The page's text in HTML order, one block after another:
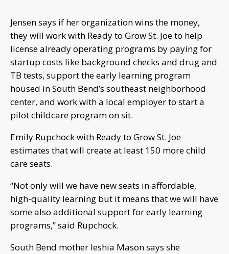
Jensen says if her organization wins the money,
they will work with Ready to Grow St. Joe to help
license already operating programs by paying for
startup costs like background checks and drug and
TB tests, support the early learning program
housed in South Bend’s southeast neighborhood
center, and work with a local employer to start a
pilot childcare program on sit.
Emily Rupchock with Ready to Grow St. Joe
estimates that will create at least 150 more child
care seats.
“Not only will we have new seats in affordable,
high-quality learning but it means that we will have
some also additional support for early learning
programs,” said Rupchock.
South Bend mother Ieshia Mason says she